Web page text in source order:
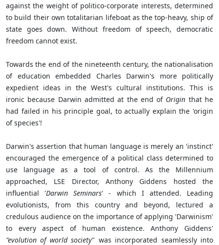
against the weight of politico-corporate interests, determined
to build their own totalitarian lifeboat as the top-heavy, ship of
state goes down. Without freedom of speech, democratic
freedom cannot exist.
Towards the end of the nineteenth century, the nationalisation
of education embedded Charles Darwin's more politically
expedient ideas in the West's cultural institutions. This is
ironic because Darwin admitted at the end of Origin that he
had failed in his principle goal, to actually explain the 'origin
of species'!
Darwin's assertion that human language is merely an 'instinct'
encouraged the emergence of a political class determined to
use language as a tool of control. As the Millennium
approached, LSE Director, Anthony Giddens hosted the
influential 'Darwin Seminars' - which I attended. Leading
evolutionists, from this country and beyond, lectured a
credulous audience on the importance of applying 'Darwinism'
to every aspect of human existence. Anthony Giddens'
"evolution of world society" was incorporated seamlessly into